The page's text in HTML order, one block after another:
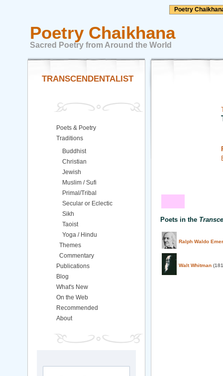
Poetry
Poetry Chaikhana
Sacred Poetry from Around the World
Poets in the
Ralph Waldo
Walt Whitman
TRANSCENDENTALIST
Poets & Poetry
Traditions
Buddhist
Christian
Jewish
Muslim / Sufi
Primal/Tribal
Secular or Eclectic
Sikh
Taoist
Yoga / Hindu
Themes
Commentary
Publications
Blog
What's New
On the Web
Recommended
About